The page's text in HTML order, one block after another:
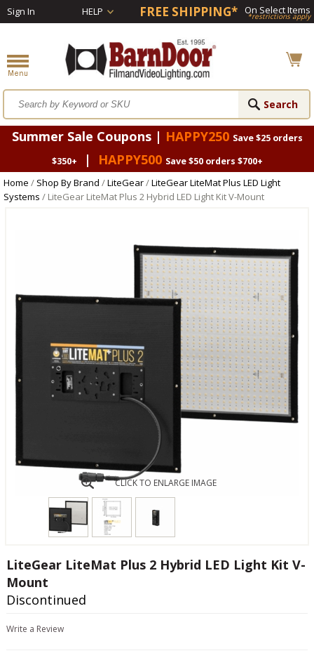
Sign In HELP FREE SHIPPING* On Select Items
*restrictions apply
Summer Sale Coupons | HAPPY250 Save $25 orders
$350+
| HAPPY500 Save $50 orders $700+
Home / Shop By Brand /LiteGear/LiteGear LiteMat Plus LED Light
Systems / LiteGear LiteMat Plus 2 Hybrid LED Light Kit V-Mount
CLICK TO ENLARGE IMAGE
LiteGear LiteMat Plus 2 Hybrid LED Light Kit V-
Mount
Discontinued
Write a Review